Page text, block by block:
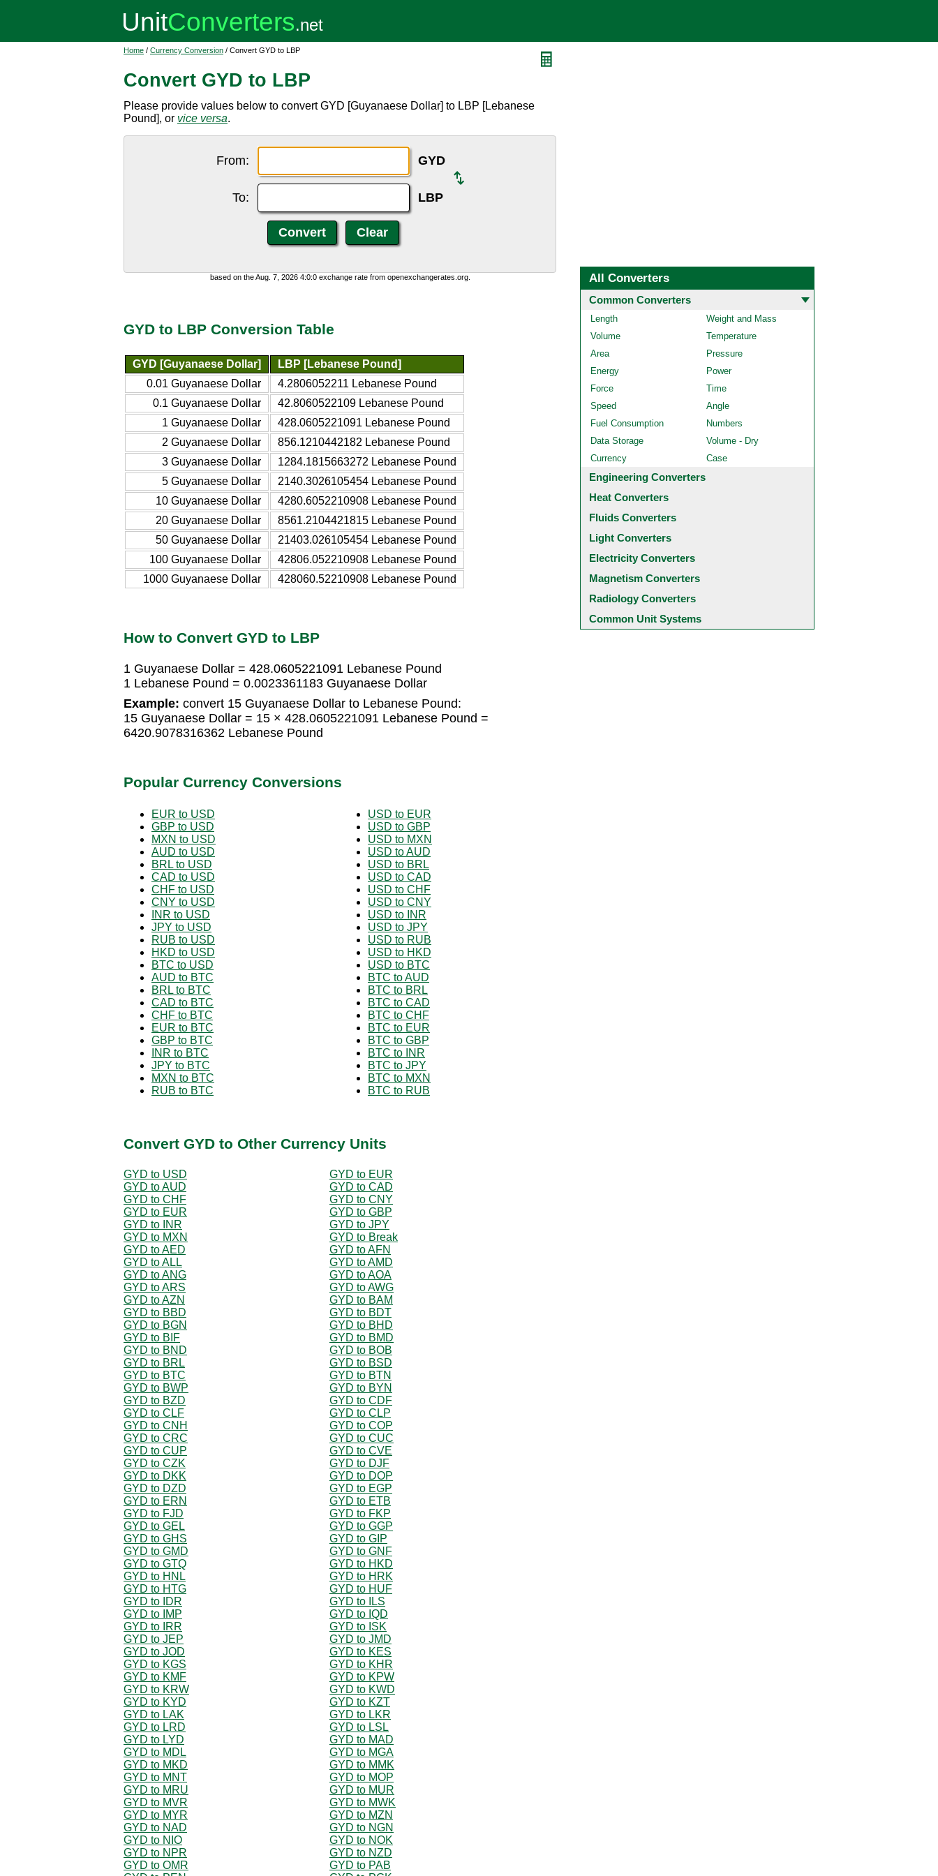
Home / Currency Conversion / Convert GYD to LBP
Convert GYD to LBP
Please provide values below to convert GYD [Guyanaese Dollar] to LBP [Lebanese
Pound], or vice versa.
From: GYD
To: LBP
based on the Aug. 7, 2026 4:0:0 exchange rate from openexchangerates.org.
GYD to LBP Conversion Table
GYD [Guyanaese Dollar]
LBP [Lebanese Pound]
0.01 Guyanaese Dollar
4.2806052211 Lebanese Pound
0.1 Guyanaese Dollar
42.8060522109 Lebanese Pound
1 Guyanaese Dollar
428.0605221091 Lebanese Pound
2 Guyanaese Dollar
856.1210442182 Lebanese Pound
3 Guyanaese Dollar
1284.1815663272 Lebanese Pound
5 Guyanaese Dollar
2140.3026105454 Lebanese Pound
10 Guyanaese Dollar
4280.6052210908 Lebanese Pound
20 Guyanaese Dollar
8561.2104421815 Lebanese Pound
50 Guyanaese Dollar
21403.026105454 Lebanese Pound
100 Guyanaese Dollar
42806.052210908 Lebanese Pound
1000 Guyanaese Dollar
428060.52210908 Lebanese Pound
How to Convert GYD to LBP
1 Guyanaese Dollar = 428.0605221091 Lebanese Pound
1 Lebanese Pound = 0.0023361183 Guyanaese Dollar
Example: convert 15 Guyanaese Dollar to Lebanese Pound:
15 Guyanaese Dollar = 15 × 428.0605221091 Lebanese Pound =
6420.9078316362 Lebanese Pound
Popular Currency Conversions
EUR to USD
GBP to USD
MXN to USD
AUD to USD
BRL to USD
CAD to USD
CHF to USD
CNY to USD
INR to USD
JPY to USD
RUB to USD
HKD to USD
BTC to USD
AUD to BTC
BRL to BTC
CAD to BTC
CHF to BTC
EUR to BTC
GBP to BTC
INR to BTC
JPY to BTC
MXN to BTC
RUB to BTC
USD to EUR
USD to GBP
USD to MXN
USD to AUD
USD to BRL
USD to CAD
USD to CHF
USD to CNY
USD to INR
USD to JPY
USD to RUB
USD to HKD
USD to BTC
BTC to AUD
BTC to BRL
BTC to CAD
BTC to CHF
BTC to EUR
BTC to GBP
BTC to INR
BTC to JPY
BTC to MXN
BTC to RUB
Convert GYD to Other Currency Units
GYD to USD
GYD to EUR
GYD to AUD
GYD to CAD
GYD to CHF
GYD to CNY
GYD to EUR
GYD to GBP
GYD to INR
GYD to JPY
GYD to MXN
GYD to Break
GYD to AED
GYD to AFN
GYD to ALL
GYD to AMD
GYD to ANG
GYD to AOA
GYD to ARS
GYD to AWG
GYD to AZN
GYD to BAM
GYD to BBD
GYD to BDT
GYD to BGN
GYD to BHD
GYD to BIF
GYD to BMD
GYD to BND
GYD to BOB
GYD to BRL
GYD to BSD
GYD to BTC
GYD to BTN
GYD to BWP
GYD to BYN
GYD to BZD
GYD to CDF
GYD to CLF
GYD to CLP
GYD to CNH
GYD to COP
GYD to CRC
GYD to CUC
GYD to CUP
GYD to CVE
GYD to CZK
GYD to DJF
GYD to DKK
GYD to DOP
GYD to DZD
GYD to EGP
GYD to ERN
GYD to ETB
GYD to FJD
GYD to FKP
GYD to GEL
GYD to GGP
GYD to GHS
GYD to GIP
GYD to GMD
GYD to GNF
GYD to GTQ
GYD to HKD
GYD to HNL
GYD to HRK
GYD to HTG
GYD to HUF
GYD to IDR
GYD to ILS
GYD to IMP
GYD to IQD
GYD to IRR
GYD to ISK
GYD to JEP
GYD to JMD
GYD to JOD
GYD to KES
GYD to KGS
GYD to KHR
GYD to KMF
GYD to KPW
GYD to KRW
GYD to KWD
GYD to KYD
GYD to KZT
GYD to LAK
GYD to LKR
GYD to LRD
GYD to LSL
GYD to LYD
GYD to MAD
GYD to MDL
GYD to MGA
GYD to MKD
GYD to MMK
GYD to MNT
GYD to MOP
GYD to MRU
GYD to MUR
GYD to MVR
GYD to MWK
GYD to MYR
GYD to MZN
GYD to NAD
GYD to NGN
GYD to NIO
GYD to NOK
GYD to NPR
GYD to NZD
GYD to OMR
GYD to PAB
All Converters
Common Converters
Length
Weight and Mass
Volume
Temperature
Area
Pressure
Energy
Power
Force
Time
Speed
Angle
Fuel Consumption
Numbers
Data Storage
Volume - Dry
Currency
Case
Engineering Converters
Heat Converters
Fluids Converters
Light Converters
Electricity Converters
Magnetism Converters
Radiology Converters
Common Unit Systems